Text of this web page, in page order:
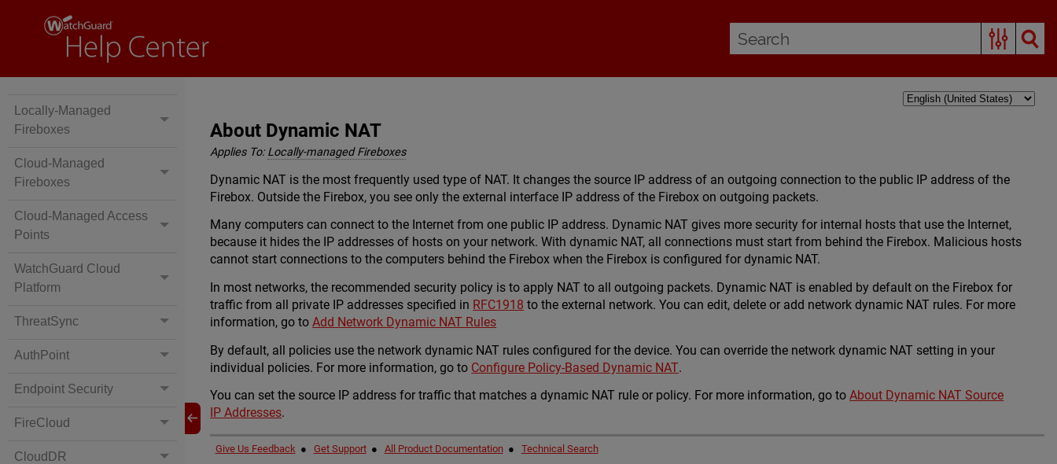
Locally-Managed
Fireboxes
Cloud-Managed
Fireboxes
Cloud-Managed Access
Points
WatchGuard Cloud
Platform
ThreatSync
AuthPoint
Endpoint Security
FireCloud
CloudDR
About Dynamic NAT
Applies To: Locally-managed Fireboxes
Dynamic NAT is the most frequently used type of NAT. It changes the source IP address of an outgoing connection to the public IP address of the
Firebox. Outside the Firebox, you see only the external interface IP address of the Firebox on outgoing packets.
Many computers can connect to the Internet from one public IP address. Dynamic NAT gives more security for internal hosts that use the Internet,
because it hides the IP addresses of hosts on your network. With dynamic NAT, all connections must start from behind the Firebox. Malicious hosts
cannot start connections to the computers behind the Firebox when the Firebox is configured for dynamic NAT.
In most networks, the recommended security policy is to apply NAT to all outgoing packets. Dynamic NAT is enabled by default on the Firebox for
traffic from all private IP addresses specified in RFC1918 to the external network. You can edit, delete or add network dynamic NAT rules. For more
information, go toAdd Network Dynamic NAT Rules
By default, all policies use the network dynamic NAT rules configured for the device. You can override the network dynamic NAT setting in your
individual policies. For more information, go to Configure Policy-Based Dynamic NAT.
You can set the source IP address for traffic that matches a dynamic NAT rule or policy. For more information, go toAbout Dynamic NAT Source
IP Addresses.
Give Us Feedback ● Get Support● All Product Documentation● Technical Search